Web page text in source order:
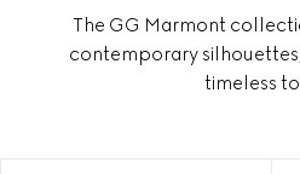
The GG Marmont
contemporary
timeless